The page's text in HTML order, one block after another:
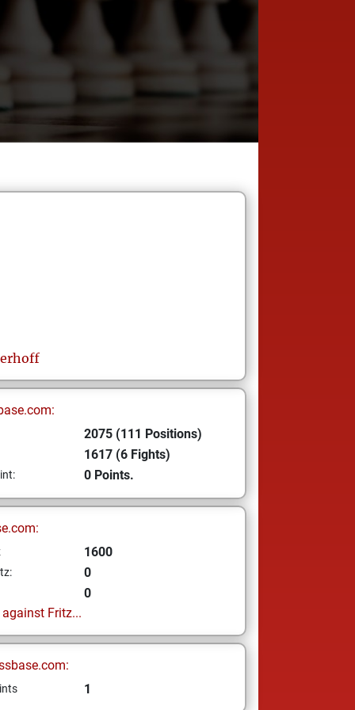
2075 (111 Positions)
1617 (6 Fights)
0 Points.
1600
0
0
Fritz...
1